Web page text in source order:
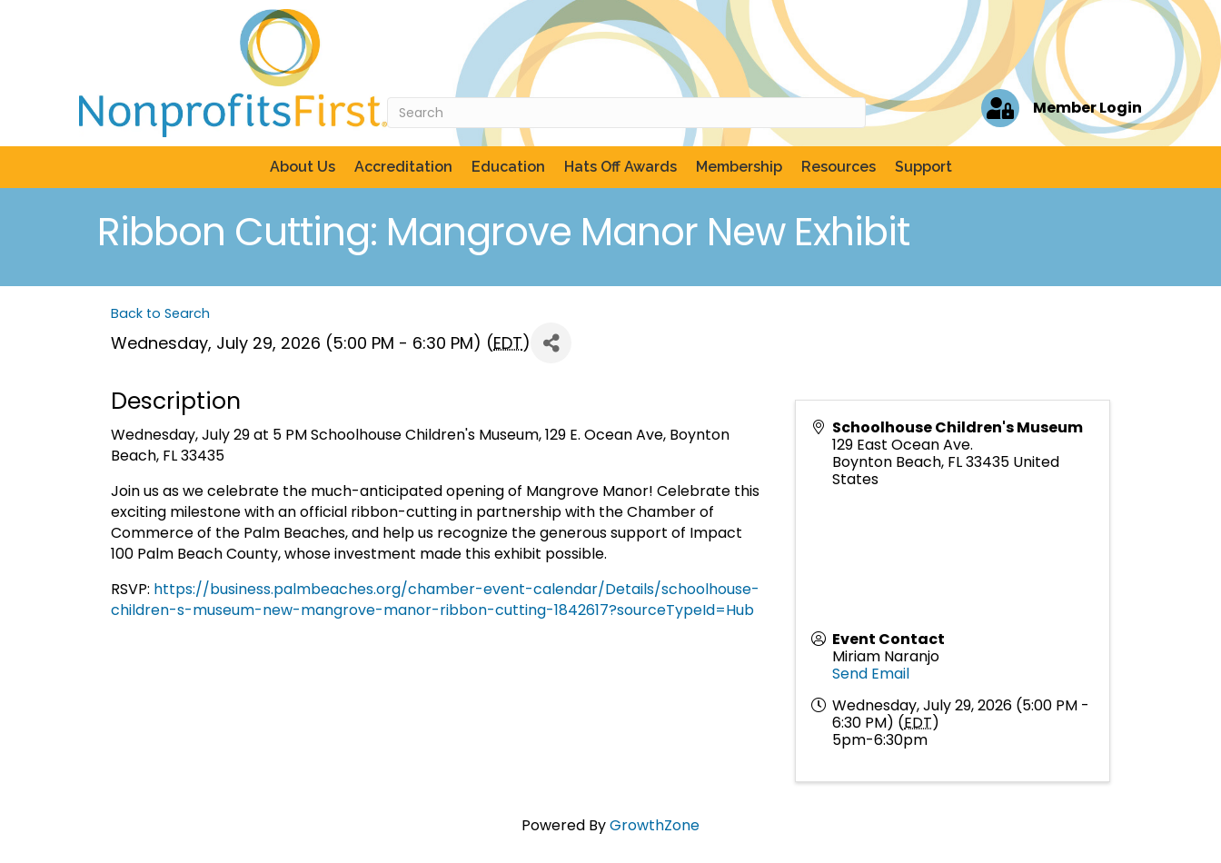
Member Login
About Us Accreditation Education Hats Off Awards Membership Resources Support
Ribbon Cutting: Mangrove Manor New Exhibit
Back to Search
Wednesday, July 29, 2026 (5:00 PM - 6:30 PM) (EDT)
Description
Wednesday, July 29 at 5 PM Schoolhouse Children's Museum, 129 E. Ocean Ave, Boynton
Beach, FL 33435
Join us as we celebrate the much-anticipated opening of Mangrove Manor! Celebrate this
exciting milestone with an official ribbon-cutting in partnership with the Chamber of
Commerce of the Palm Beaches, and help us recognize the generous support of Impact
100 Palm Beach County, whose investment made this exhibit possible.
RSVP: https://business.palmbeaches.org/chamber-event-calendar/Details/schoolhouse-
children-s-museum-new-mangrove-manor-ribbon-cutting-1842617?sourceTypeId=Hub
Schoolhouse Children's Museum
129 East Ocean Ave.
Boynton Beach, FL33435 United
States
Event Contact
Miriam Naranjo
Send Email
Wednesday, July 29, 2026 (5:00 PM -
6:30 PM) (EDT)
5pm-6:30pm
Powered ByGrowthZone